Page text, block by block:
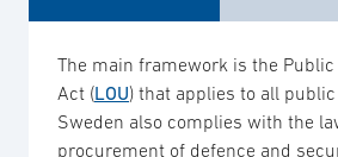
The main framework is the
Act (LOU) that applies to all
Sweden also complies with the
procurement of defence and